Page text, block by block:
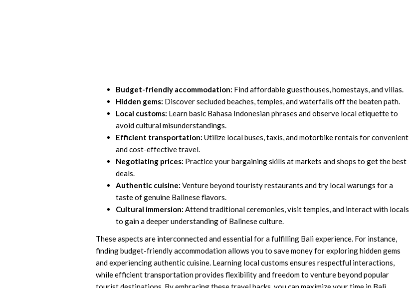
Budget-friendly accommodation: Find affordable guesthouses, homestays, and villas.
Hidden gems: Discover secluded beaches, temples, and waterfalls off the beaten path.
Local customs: Learn basic Bahasa Indonesian phrases and observe local etiquette to
avoid cultural misunderstandings.
Efficient transportation: Utilize local buses, taxis, and motorbike rentals for convenient
and cost-effective travel.
Negotiating prices: Practice your bargaining skills at markets and shops to get the best
deals.
Authentic cuisine: Venture beyond touristy restaurants and try local warungs for a
taste of genuine Balinese flavors.
Cultural immersion: Attend traditional ceremonies, visit temples, and interact with locals
to gain a deeper understanding of Balinese culture.
These aspects are interconnected and essential for a fulfilling Bali experience. For instance,
finding budget-friendly accommodation allows you to save money for exploring hidden gems
and experiencing authentic cuisine. Learning local customs ensures respectful interactions,
while efficient transportation provides flexibility and freedom to venture beyond popular